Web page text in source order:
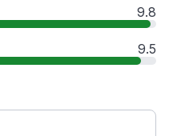
9.8
9.5